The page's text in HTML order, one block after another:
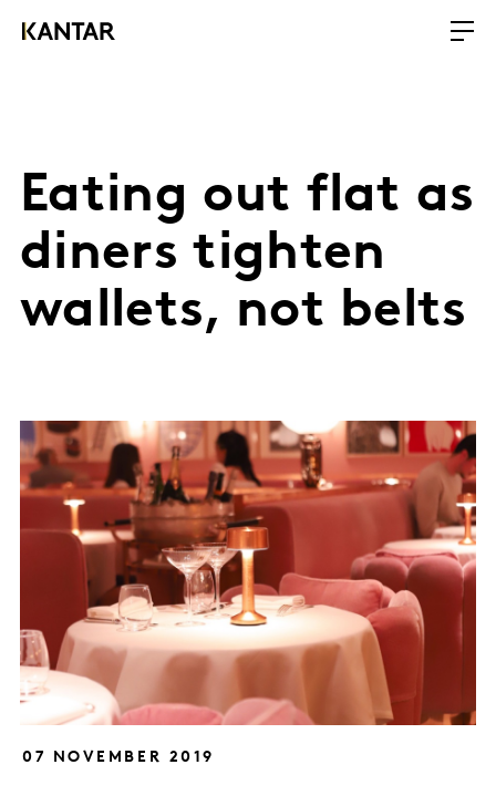
Eating out flat as
diners tighten
wallets, not belts
07 NOVEMBER 2019